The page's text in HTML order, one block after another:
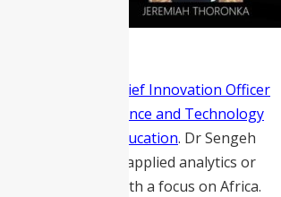
is the Chief Innovation Officer
Directorate of Science and Technology
of Basic Education. Dr Sengeh
an intersection of applied analytics or
and health care with a focus on Africa.